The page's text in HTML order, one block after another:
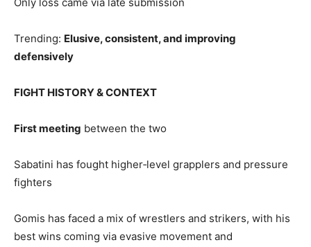
Trending: Elusive, consistent, and improving
defensively
FIGHT HISTORY & CONTEXT
First meeting between the two
Sabatini has fought higher‑level grapplers and pressure
fighters
Gomis has faced a mix of wrestlers and strikers, with his
best wins coming via evasive movement and